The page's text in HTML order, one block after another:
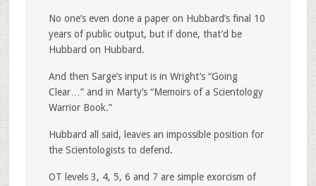
No one’s even done a paper on Hubbard’s final 10
years of public output, but if done, that’d be
Hubbard on Hubbard.
And then Sarge’s input is in Wright’s “Going
Clear…” and in Marty’s “Memoirs of a Scientology
Warrior Book.”
Hubbard all said, leaves an impossible position for
the Scientologists to defend.
OT levels 3, 4, 5, 6 and 7 are simple exorcism of